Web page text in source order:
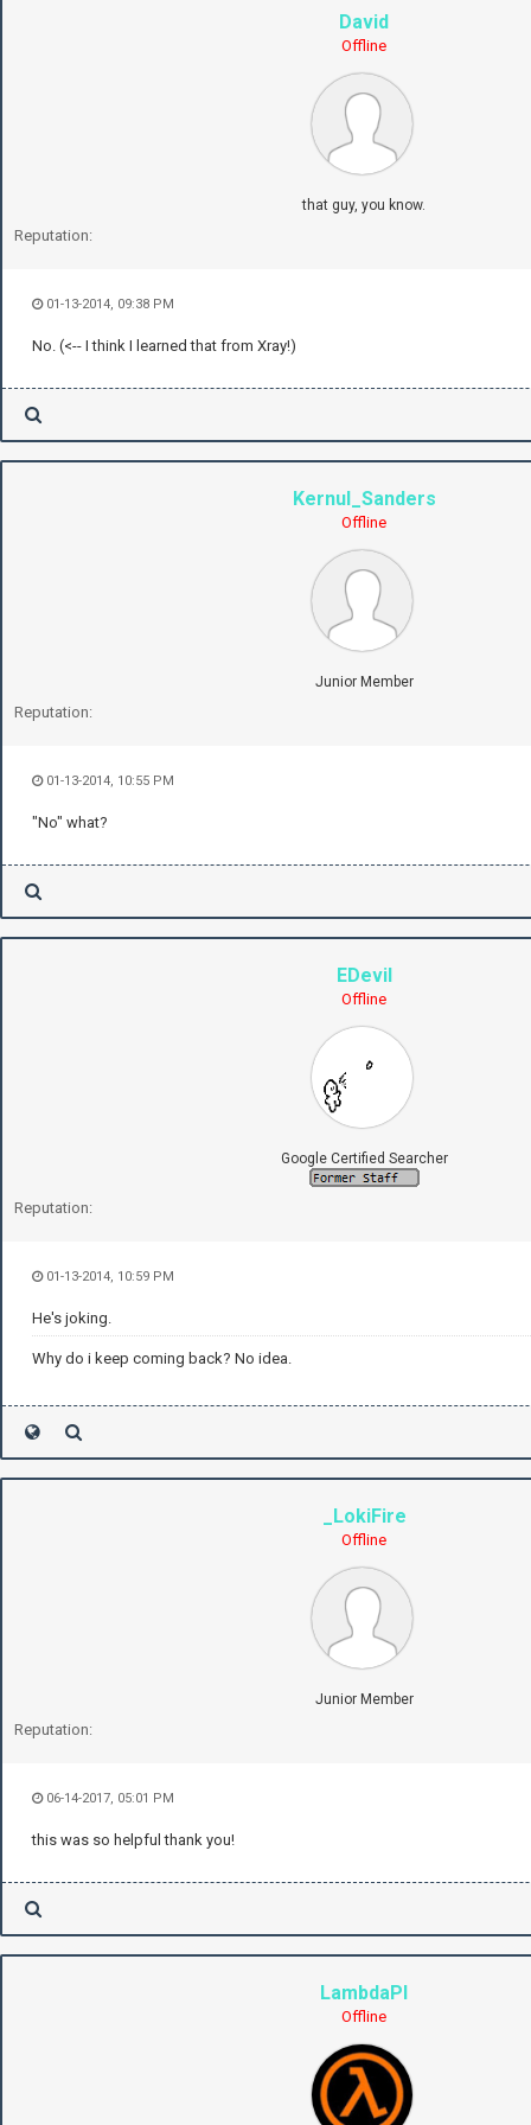
David
Offline
that guy, you know.
Reputation:
01-13-2014, 09:38 PM
No. (<-- I think I learned that from Xray!)
Kernul_Sanders
Offline
Junior Member
Reputation:
01-13-2014, 10:55 PM
"No" what?
EDevil
Offline
Google Certified Searcher
Reputation:
01-13-2014, 10:59 PM
He's joking.
Why do i keep coming back? No idea.
_LokiFire
Offline
Junior Member
Reputation:
06-14-2017, 05:01 PM
this was so helpful thank you!
LambdaPI
Offline